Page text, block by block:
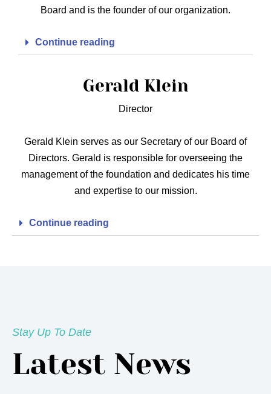
Board and is the founder of our organization.
Continue reading
Gerald Klein
Director
Gerald Klein serves as our Secretary of our Board of
Directors. Gerald is responsible for overseeing the
management of the foundation and dedicates his time
and expertise to our mission.
Continue reading
Stay Up To Date
Latest News